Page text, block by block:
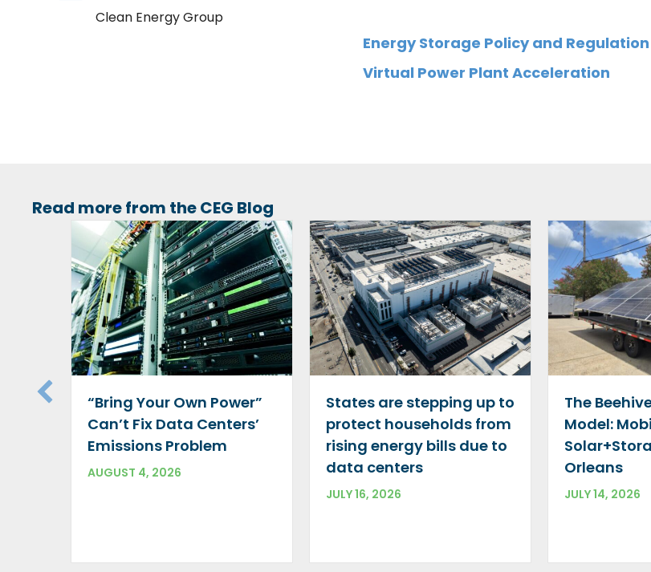
Clean Energy Group
Energy Storage Policy and Regulation
Virtual Power Plant Acceleration
Read more from the CEG Blog
“Bring Your Own Power”
Can’t Fix Data Centers’
Emissions Problem
AUGUST 4, 2026
States are stepping up to
protect households from
rising energy bills due to
data centers
JULY 16, 2026
The
Model:
Orleans
JULY 14, 2026